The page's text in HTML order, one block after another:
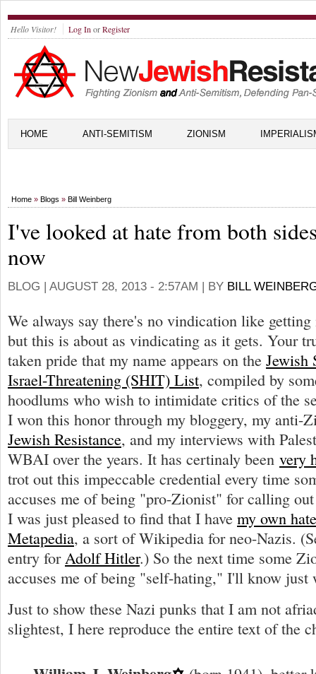
Hello Visitor! Log In orRegister
HOME ANTI-SEMITISM ZIONISM
Home » Blogs » Bill Weinberg
I've looked at hate from both
now
BLOG | AUGUST 28, 2013 - 2:57AM | BY BILL
We always say there's no vindication like
but this is about as vindicating as it gets. Your
taken pride that my name appears on the Jewish
Israel-Threatening (SHIT) List, compiled by
hoodlums who wish to intimidate critics of the
I won this honor through my bloggery, my anti-
Jewish Resistance, and my interviews with
WBAI over the years. It has certinaly been very
trot out this impeccable credential every time
accuses me of being "pro-Zionist" for calling
I was just pleased to find that I have my own
Metapedia, a sort of Wikipedia for neo-Nazis.
entry forAdolf Hitler.) So the next time some
accuses me of being "self-hating," I'll know just
Just to show these Nazi punks that I am not
slightest, I here reproduce the entire text of the